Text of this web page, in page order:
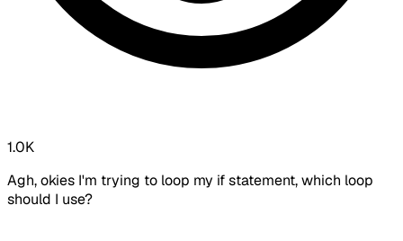
1.0K
Agh, okies I'm trying to loop my if statement, which loop
should I use?